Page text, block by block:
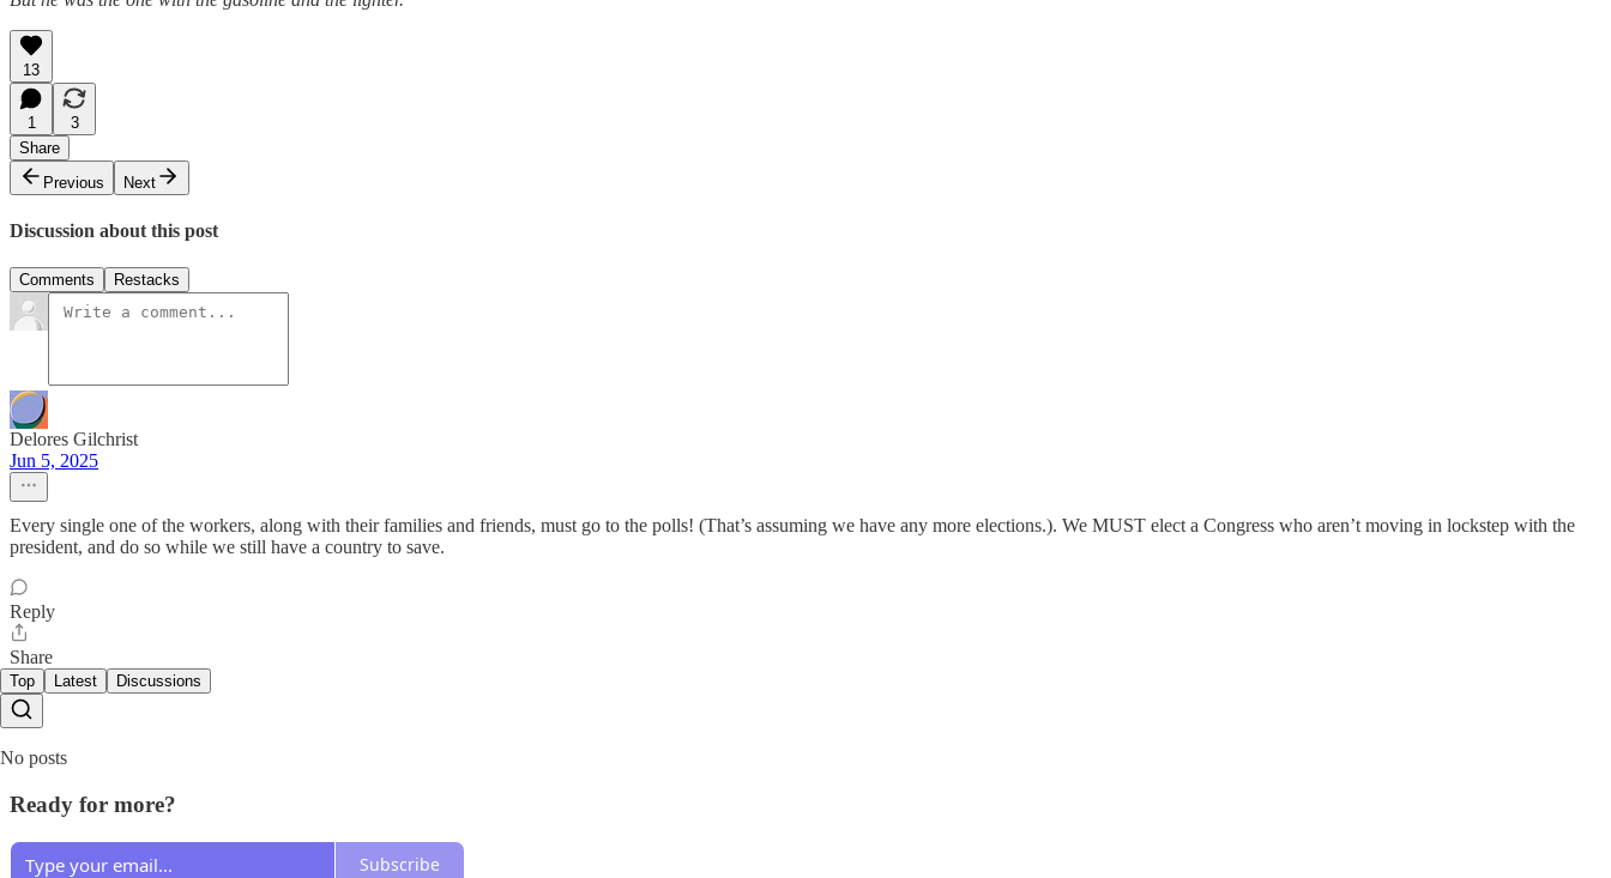
13
1
3
Share
Previous
Next
Discussion about this post
Comments Restacks
Delores Gilchrist
Jun 5, 2025
Every single one of the workers, along with their families and friends, must go to the polls! (That’s assuming we have any more elections.). We MUST elect a Congress who aren’t moving in lockstep with the
president, and do so while we still have a country to save.
Reply
Share
Top Latest Discussions
No posts
Ready for more?
Subscribe